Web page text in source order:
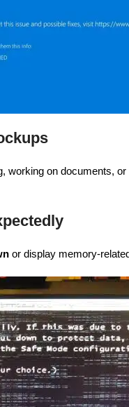
working on documents,
or display memory-